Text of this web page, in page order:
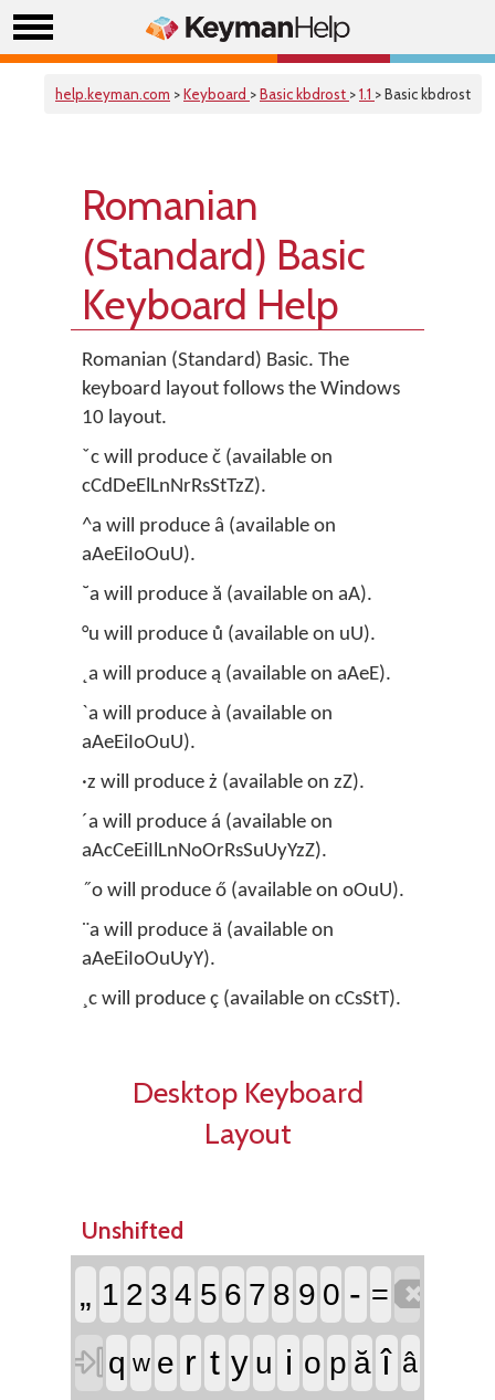
help.keyman.com >Keyboard >Basic kbdrost >1.1 > Basic kbdrost
Romanian
(Standard) Basic
Keyboard Help
Romanian (Standard) Basic. The
keyboard layout follows the Windows
10 layout.
ˇc will produce č (available on
cCdDeElLnNrRsStTzZ).
^a will produce â (available on
aAeEiIoOuU).
˘a will produce ă (available on aA).
°u will produce ů (available on uU).
˛a will produce ą (available on aAeE).
`a will produce à (available on
aAeEiIoOuU).
·z will produce ż (available on zZ).
´a will produce á (available on
aAcCeEiIlLnNoOrRsSuUyYzZ).
˝o will produce ő (available on oOuU).
¨a will produce ä (available on
aAeEiIoOuUyY).
¸c will produce ç (available on cCsStT).
Desktop Keyboard
Layout
Unshifted
„ 1 2 3 4 5 6 7 8 9 0 - =
 q w e r t y u i o p ă î â